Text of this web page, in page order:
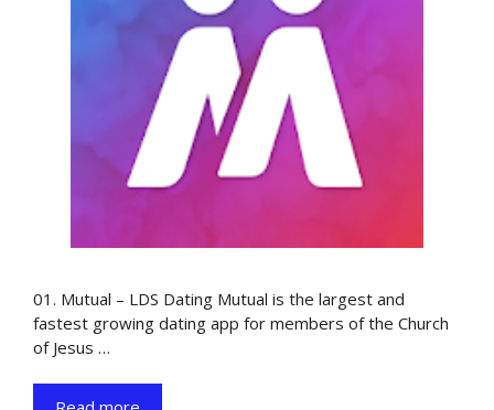
01. Mutual – LDS Dating Mutual is the largest and
fastest growing dating app for members of the Church
of Jesus …